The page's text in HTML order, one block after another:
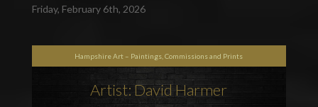
Friday, February 6th, 2026
Hampshire Art – Paintings, Commissions and Prints
Artist: David Harmer